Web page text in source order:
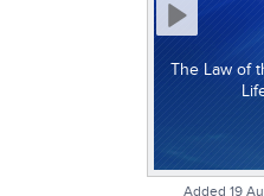
The Law of
Added 19